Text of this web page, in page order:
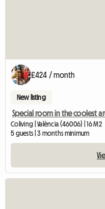
£424 / month
New listing
Special room in the coolest
Coliving | València (46006) | 16 M2
5 guests | 3 months minimum